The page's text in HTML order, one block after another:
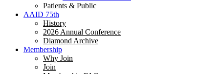
Patients & Public
AAID 75th
History
2026 Annual Conference
Diamond Archive
Membership
Why Join
Join